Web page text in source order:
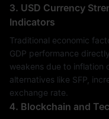
3. USD Currency
Indicators
Traditional economic
GDP performance
weakens due to inflation
alternatives like SFP,
exchange rate.
4. Blockchain and